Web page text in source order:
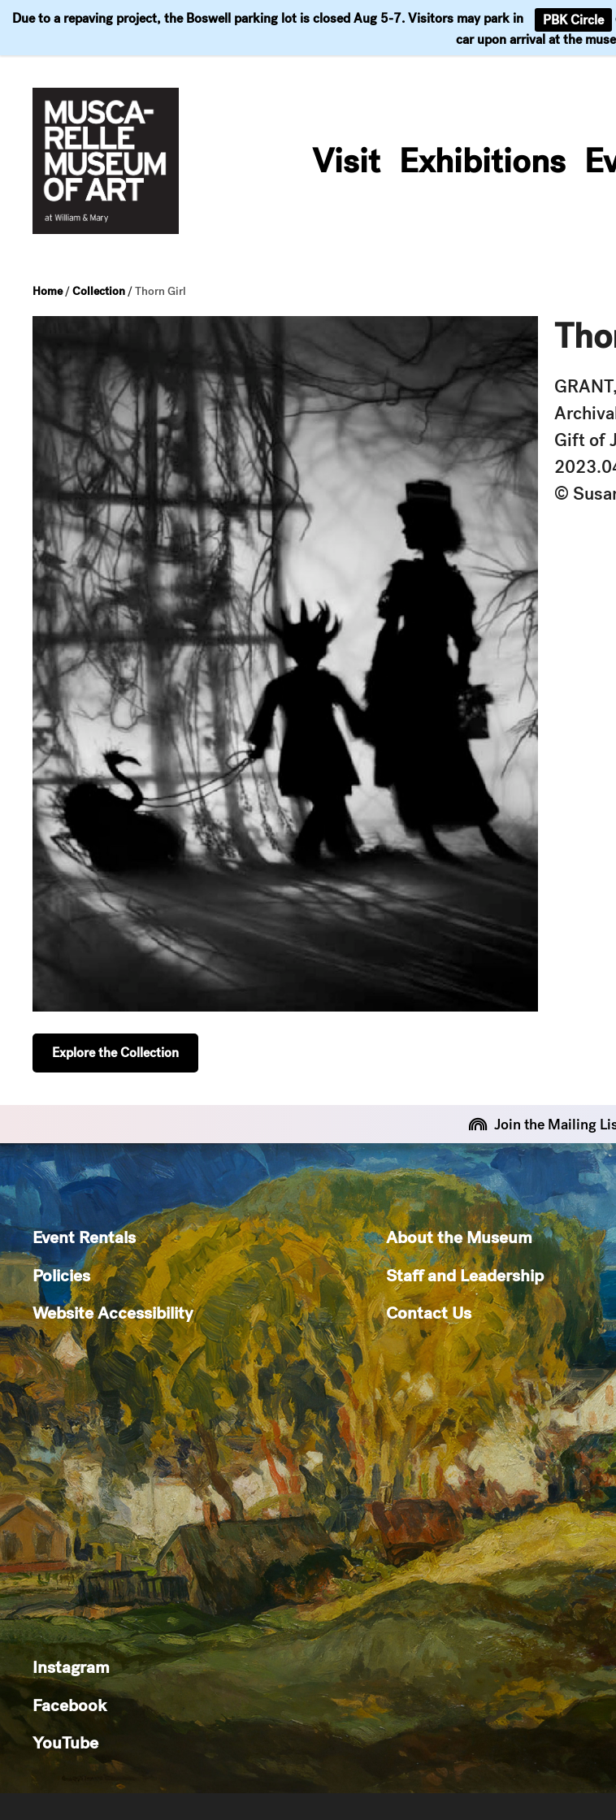
Due to a repaving project, the Boswell parking lot is closed Aug 5-7. Visitors may park in PBK Circle
car upon arrival at the
content
Visit Exhibitions
Visit Exhibitions Events Explore Join & Support
Home/Collection /Thorn Girl
Gift of
©
Explore the Collection
Join the Mailing
Event Rentals
Policies
Website Accessibility
Instagram
Facebook
YouTube
About the Museum
Staff and Leadership
Contact Us